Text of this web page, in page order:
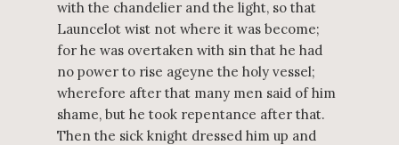
with the chandelier and the light, so that
Launcelot wist not where it was become;
for he was overtaken with sin that he had
no power to rise ageyne the holy vessel;
wherefore after that many men said of him
shame, but he took repentance after that.
Then the sick knight dressed him up and